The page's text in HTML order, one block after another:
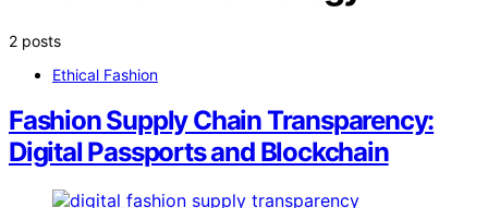
2 posts
Ethical Fashion
Fashion Supply Chain Transparency:
Digital Passports and Blockchain